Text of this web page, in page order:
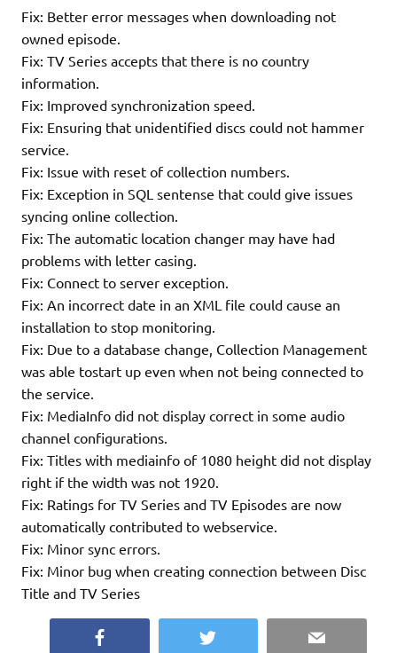
Fix: Better error messages when downloading not
owned episode.
Fix: TV Series accepts that there is no country
information.
Fix: Improved synchronization speed.
Fix: Ensuring that unidentified discs could not hammer
service.
Fix: Issue with reset of collection numbers.
Fix: Exception in SQL sentense that could give issues
syncing online collection.
Fix: The automatic location changer may have had
problems with letter casing.
Fix: Connect to server exception.
Fix: An incorrect date in an XML file could cause an
installation to stop monitoring.
Fix: Due to a database change, Collection Management
was able tostart up even when not being connected to
the service.
Fix: MediaInfo did not display correct in some audio
channel configurations.
Fix: Titles with mediainfo of 1080 height did not display
right if the width was not 1920.
Fix: Ratings for TV Series and TV Episodes are now
automatically contributed to webservice.
Fix: Minor sync errors.
Fix: Minor bug when creating connection between Disc
Title and TV Series
Twitter Email